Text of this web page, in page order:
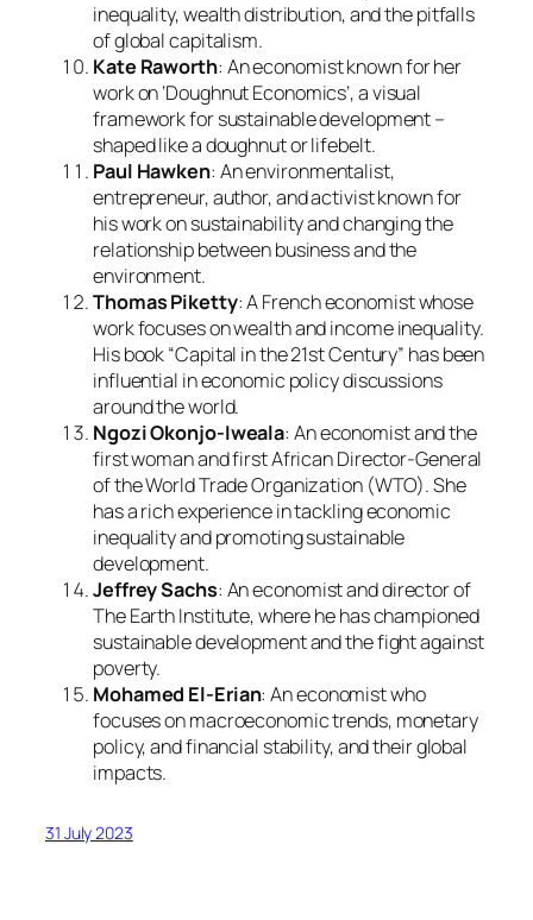
inequality, wealth distribution, and the pitfalls
of global capitalism.
Kate Raworth: An economist known for her
work on ‘Doughnut Economics’, a visual
framework for sustainable development –
shaped like a doughnut or lifebelt.
Paul Hawken: An environmentalist,
entrepreneur, author, and activist known for
his work on sustainability and changing the
relationship between business and the
environment.
Thomas Piketty: A French economist whose
work focuses on wealth and income inequality.
His book “Capital in the 21st Century” has been
influential in economic policy discussions
around the world.
Ngozi Okonjo-Iweala: An economist and the
first woman and first African Director-General
of the World Trade Organization (WTO). She
has a rich experience in tackling economic
inequality and promoting sustainable
development.
Jeffrey Sachs: An economist and director of
The Earth Institute, where he has championed
sustainable development and the fight against
poverty.
Mohamed El-Erian: An economist who
focuses on macroeconomic trends, monetary
policy, and financial stability, and their global
impacts.
31 July 2023